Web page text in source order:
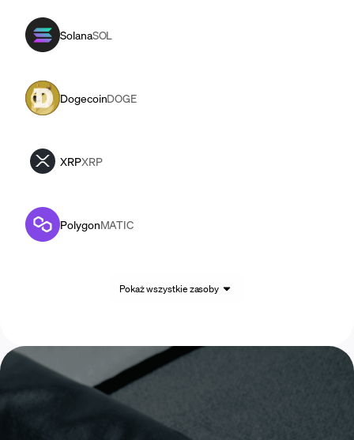
SolanaSOL
DogecoinDOGE
XRPXRP
PolygonMATIC
Pokaż wszystkie zasoby